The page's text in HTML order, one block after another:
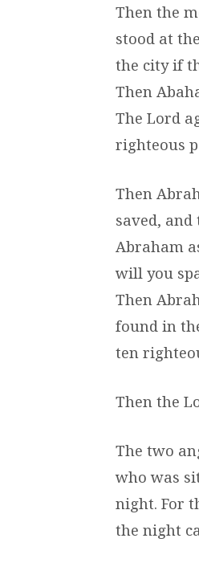
Then the
stood at
the city if
Then
The Lord
righteous
Then
saved,
Abraham
will you
Then
found in
ten
Then the
The two
who was
night. For
the night